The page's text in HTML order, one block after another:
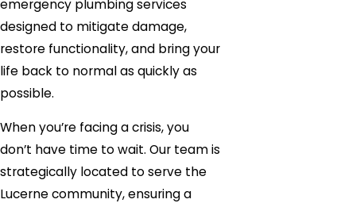
emergency plumbing services
designed to mitigate damage,
restore functionality, and bring your
life back to normal as quickly as
possible.
When you’re facing a crisis, you
don’t have time to wait. Our team is
strategically located to serve the
Lucerne community, ensuring a